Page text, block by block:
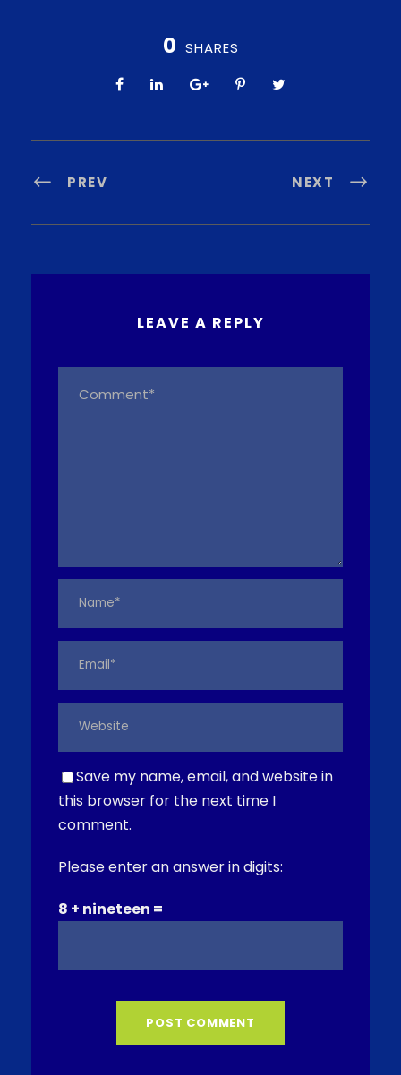
0 SHARES
PREV NEXT
LEAVE A REPLY
Save my name, email, and website in
this browser for the next time I
comment.
Please enter an answer in digits:
8 + nineteen =